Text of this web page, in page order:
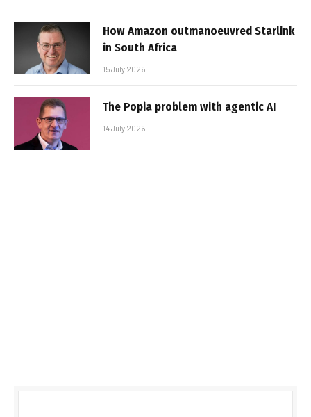
How Amazon outmanoeuvred Starlink
in South Africa
15 July 2026
The Popia problem with agentic AI
14 July 2026